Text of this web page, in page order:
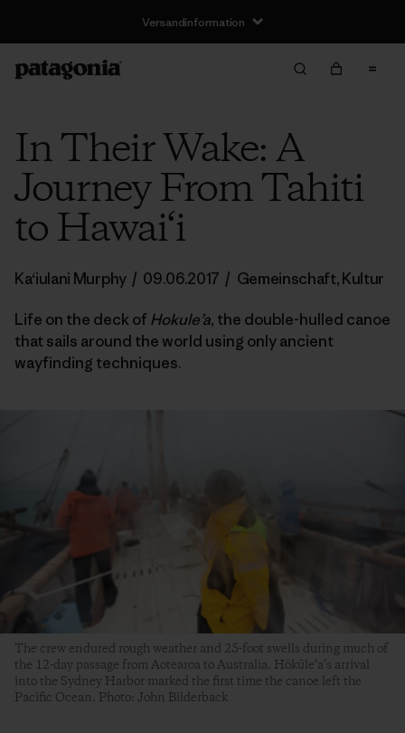
Versandinformation
In Their Wake: A
Journey From Tahiti
to Hawai‘i
Ka‘iulani Murphy / 09.06.2017 / Gemeinschaft,Kultur
Life on the deck of Hokule’a, the double-hulled canoe
that sails around the world using only ancient
wayfinding techniques.
The crew endured rough weather and 25-foot swells during much of
the 12-day passage from Aotearoa to Australia. Hōkūle‘a’s arrival
into the Sydney Harbor marked the first time the canoe left the
Pacific Ocean. Photo: John Bilderback